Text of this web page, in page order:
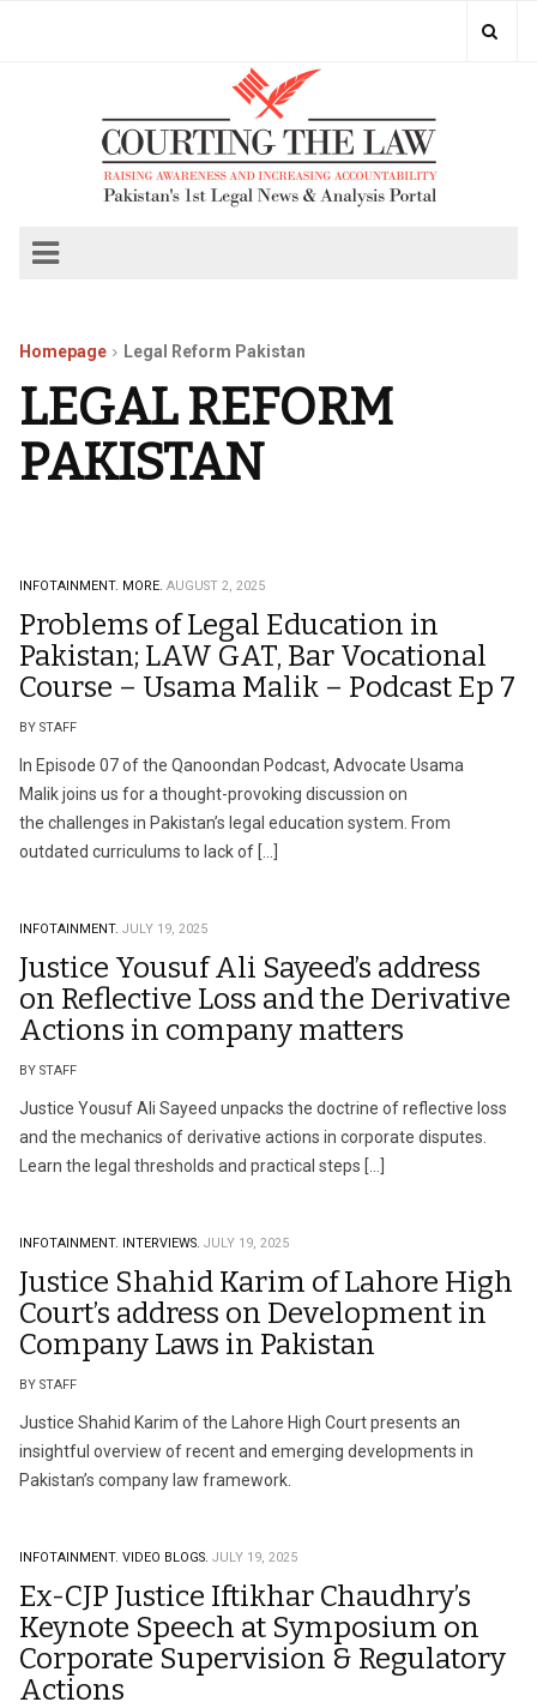
Homepage Legal Reform Pakistan
LEGAL REFORM
PAKISTAN
INFOTAINMENT. MORE. AUGUST 2, 2025
Problems of Legal Education in
Pakistan; LAW GAT, Bar Vocational
Course – Usama Malik – Podcast Ep 7
BY STAFF
In Episode 07 of the Qanoondan Podcast, Advocate Usama
Malik joins us for a thought-provoking discussion on
the challenges in Pakistan’s legal education system. From
outdated curriculums to lack of […]
INFOTAINMENT. JULY 19, 2025
Justice Yousuf Ali Sayeed’s address
on Reflective Loss and the Derivative
Actions in company matters
BY STAFF
Justice Yousuf Ali Sayeed unpacks the doctrine of reflective loss
and the mechanics of derivative actions in corporate disputes.
Learn the legal thresholds and practical steps […]
INFOTAINMENT. INTERVIEWS. JULY 19, 2025
Justice Shahid Karim of Lahore High
Court’s address on Development in
Company Laws in Pakistan
BY STAFF
Justice Shahid Karim of the Lahore High Court presents an
insightful overview of recent and emerging developments in
Pakistan’s company law framework.
INFOTAINMENT. VIDEO BLOGS. JULY 19, 2025
Ex-CJP Justice Iftikhar Chaudhry’s
Keynote Speech at Symposium on
Corporate Supervision & Regulatory
Actions